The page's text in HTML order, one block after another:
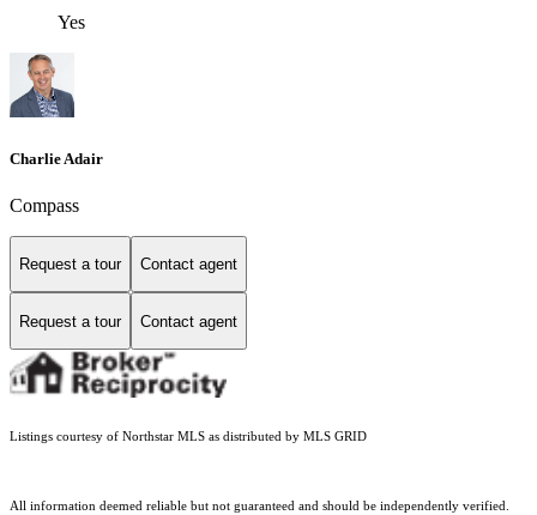
Yes
Charlie Adair
Compass
Request a tour Contact agent
Request a tour Contact agent
Listings courtesy of Northstar MLS as distributed by MLS GRID
All information deemed reliable but not guaranteed and should be independently verified.